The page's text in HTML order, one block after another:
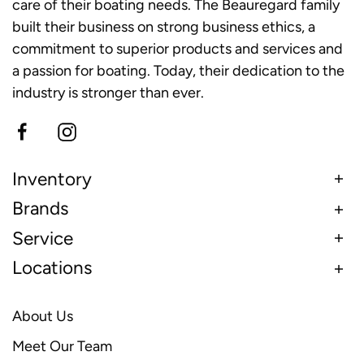
care of their boating needs. The Beauregard family
built their business on strong business ethics, a
commitment to superior products and services and
a passion for boating. Today, their dedication to the
industry is stronger than ever.
Inventory
Brands
Service
Locations
About Us
Meet Our Team